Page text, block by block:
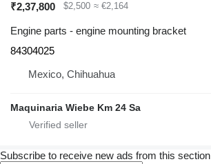
₹2,37,800 $2,500 ≈ €2,164
Engine parts - engine mounting bracket
84304025
Mexico, Chihuahua
Maquinaria Wiebe Km 24 Sa
Subscribe to receive new ads from this section